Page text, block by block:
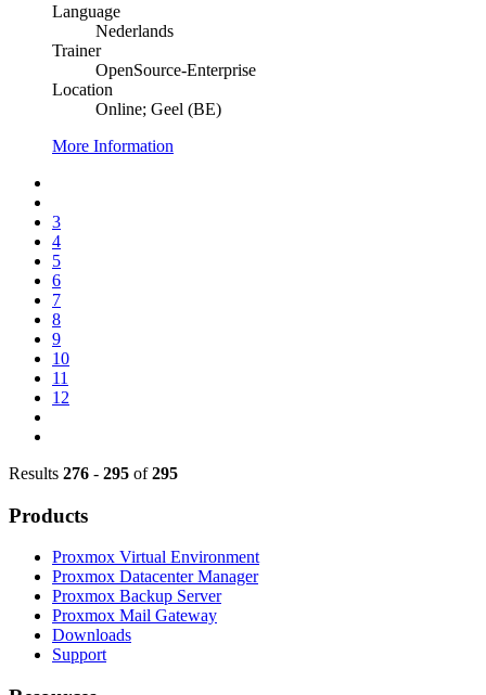
Language
Nederlands
Trainer
OpenSource-Enterprise
Location
Online; Geel (BE)
More Information
3
4
5
6
7
8
9
10
11
12
Results 276 - 295 of295
Products
Proxmox Virtual Environment
Proxmox Datacenter Manager
Proxmox Backup Server
Proxmox Mail Gateway
Downloads
Support